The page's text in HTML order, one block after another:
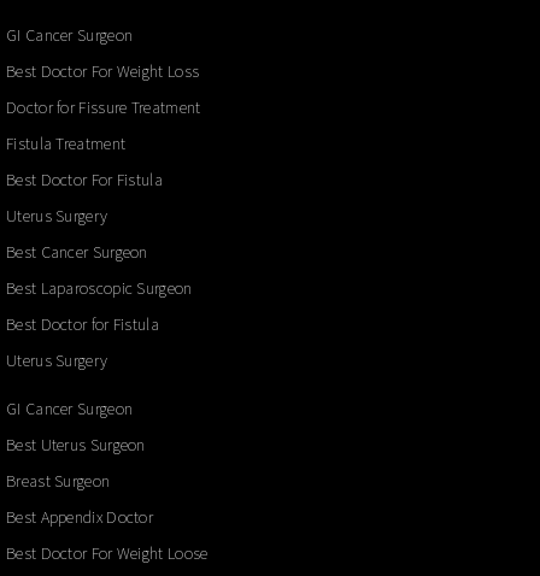
GI Cancer Surgeon
Best Doctor For Weight Loss
Doctor for Fissure Treatment
Fistula Treatment
Best Doctor For Fistula
Uterus Surgery
Best Cancer Surgeon
Best Laparoscopic Surgeon
Best Doctor for Fistula
Uterus Surgery
GI Cancer Surgeon
Best Uterus Surgeon
Breast Surgeon
Best Appendix Doctor
Best Doctor For Weight Loose